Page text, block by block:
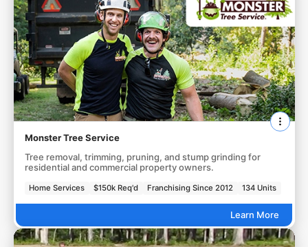
Monster Tree Service
Tree removal, trimming, pruning, and stump grinding for
residential and commercial property owners.
Home Services $150k Req'd Franchising Since 2012 134 Units
Learn More